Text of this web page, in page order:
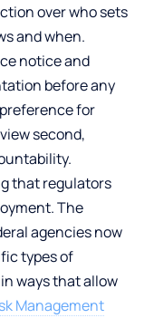
over who sets
and when.
notice and
before any
for
second,
that regulators
The
agencies now
types of
ways that allow
Management